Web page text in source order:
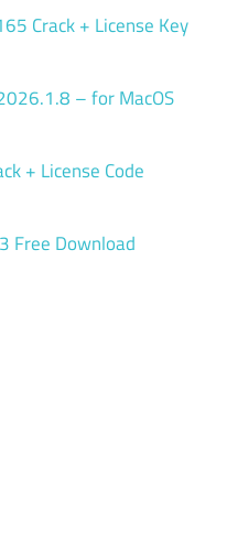
Crack + License Key
– for MacOS
+ License Code
Free Download